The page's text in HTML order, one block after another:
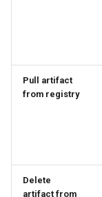
Pull artifact
from registry
Delete
artifact from